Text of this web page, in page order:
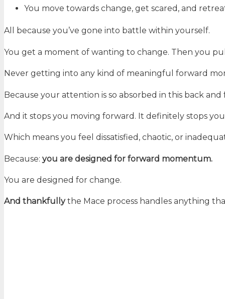
You move towards change, get scared, and
All because you’ve gone into battle within yourself.
You get a moment of wanting to change. Then you
Never getting into any kind of meaningful forward
Because your attention is so absorbed in this back
And it stops you moving forward. It definitely stops you
Which means you feel dissatisfied, chaotic, or
Because: you are designed for forward momentum.
You are designed for change.
And thankfullythe Mace process handles anything